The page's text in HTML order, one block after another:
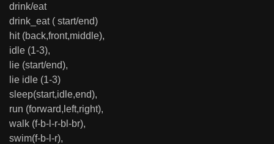
drink/eat
drink_eat ( start/end)
hit (back,front,middle),
idle (1-3),
lie (start/end),
lie idle (1-3)
sleep(start,idle,end),
run (forward,left,right),
walk (f-b-l-r-bl-br),
swim(f-b-l-r),